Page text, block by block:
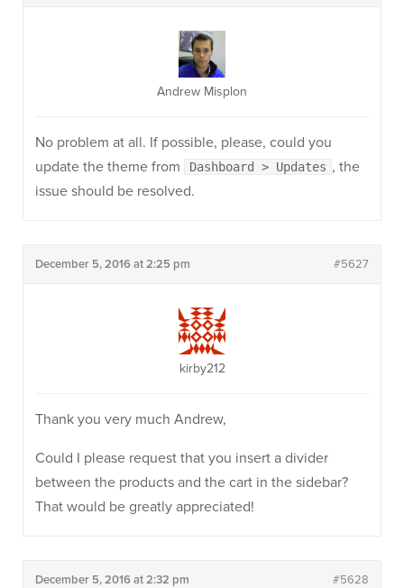
Andrew Misplon
No problem at all. If possible, please, could you
update the theme from
Dashboard > Updates , the
issue should be resolved.
December 5, 2016 at 2:25 pm #5627
kirby212
Thank you very much Andrew,
Could I please request that you insert a divider
between the products and the cart in the sidebar?
That would be greatly appreciated!
December 5, 2016 at 2:32 pm #5628